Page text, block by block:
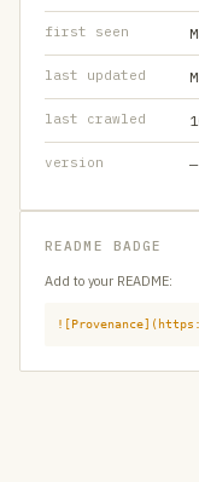
first seen
last updated
last crawled
version —
README BADGE
Add to your README: